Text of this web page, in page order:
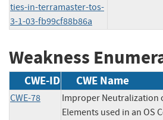
ties-in-terramaster-tos-
3-1-03-fb99cf88b86a
Weakness
CWE-ID CWE Name
CWE-78
Improper Neutralization
Elements used in an OS